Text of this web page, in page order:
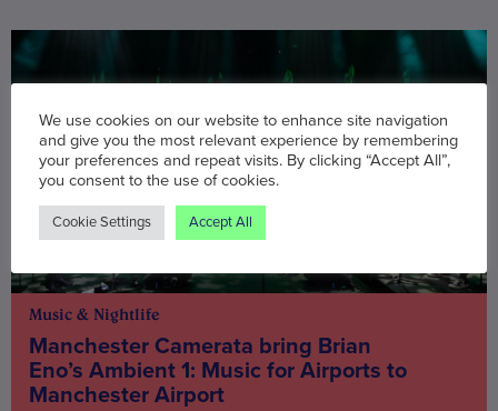
Music & Nightlife
Manchester Camerata bring Brian
Eno’s Ambient 1: Music for Airports to
Manchester Airport
We use cookies on our website to enhance site navigation
and give you the most relevant experience by remembering
your preferences and repeat visits. By clicking “Accept All”,
you consent to the use of cookies.
Cookie Settings Accept All